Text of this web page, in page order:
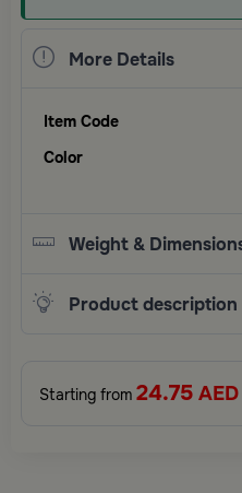
More Details
Item Code
Color
Weight &
Product description
Starting from 24.75 AED